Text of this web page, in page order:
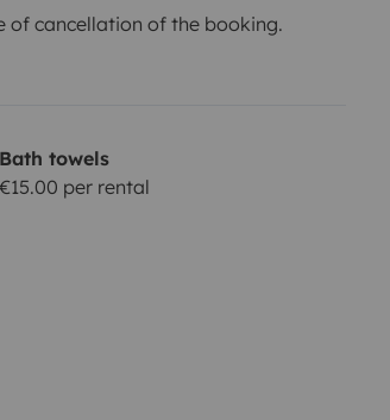
of cancellation of the booking.
Bath towels
€15.00 per rental